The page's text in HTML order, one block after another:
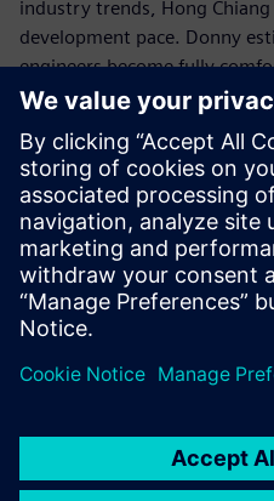
industry trends, Hong
development pace. Donny
engineers become fully
functions, the company will
of the software’s capabilities.
Solid Edge
quickly handle
changes and